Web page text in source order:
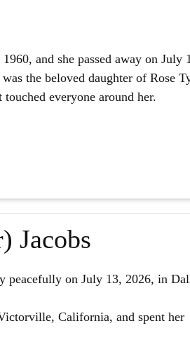
and she passed away on
the beloved daughter of Rose
everyone around her.
Jacobs
peacefully on July 13, 2026, in
California, and spent her